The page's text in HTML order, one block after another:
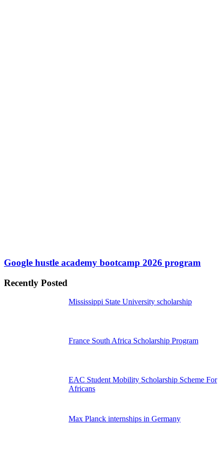
Google hustle academy bootcamp 2026 program
Recently Posted
Mississippi State University scholarship
France South Africa Scholarship Program
EAC Student Mobility Scholarship Scheme For
Africans
Max Planck internships in Germany